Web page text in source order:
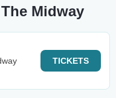
Midway
TICKETS